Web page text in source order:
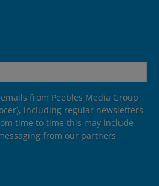
from Peebles Media Group
including regular newsletters
time to time this may include
from our partners